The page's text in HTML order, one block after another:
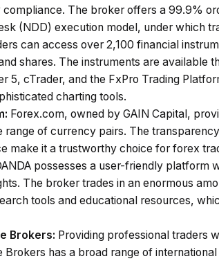
compliance. The broker offers a 99.9%
(NDD) execution model, under which
can access over 2,100 financial
shares. The instruments are available
5, cTrader, and the FxPro Trading
charting tools.
Forex.com, owned by GAIN Capital,
range of currency pairs. The
make it a trustworthy choice for forex
possesses a user-friendly platform
The broker trades in an enormous
tools and educational resources,
Brokers: Providing professional traders
Brokers has a broad range of